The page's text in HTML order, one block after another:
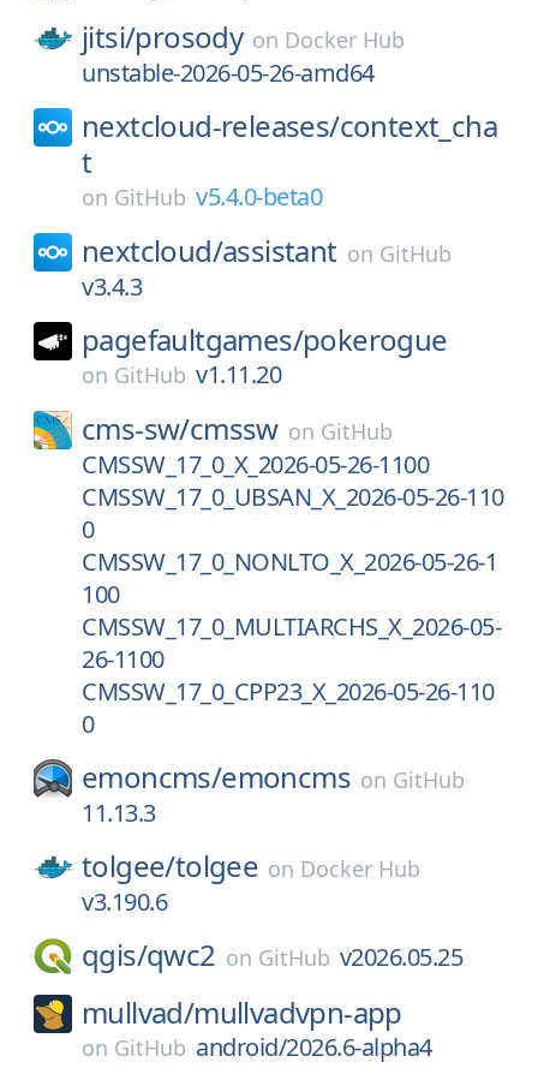
jitsi/prosody on Docker Hub
unstable-2026-05-26-amd64
nextcloud-releases/context_cha
t
on GitHub v5.4.0-beta0
nextcloud/assistant on GitHub
v3.4.3
pagefaultgames/pokerogue
on GitHub v1.11.20
cms-sw/cmssw on GitHub
CMSSW_17_0_X_2026-05-26-1100
CMSSW_17_0_UBSAN_X_2026-05-26-110
0
CMSSW_17_0_NONLTO_X_2026-05-26-1
100
CMSSW_17_0_MULTIARCHS_X_2026-05-
26-1100
CMSSW_17_0_CPP23_X_2026-05-26-110
0
emoncms/emoncms on GitHub
11.13.3
tolgee/tolgee on Docker Hub
v3.190.6
qgis/qwc2 on GitHub v2026.05.25
mullvad/mullvadvpn-app
on GitHub android/2026.6-alpha4